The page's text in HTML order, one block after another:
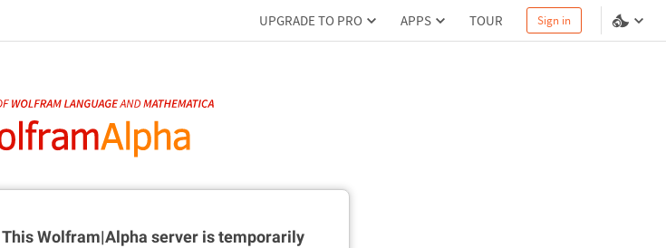
UPGRADE TO PRO APPS TOUR Sign in
This Wolfram|Alpha server istemporarily